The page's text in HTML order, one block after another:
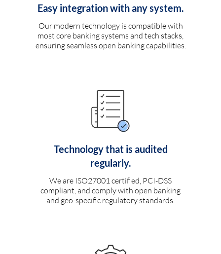
Easy integration with any system.
Our modern technology is compatible with
most core banking systems and tech stacks,
ensuring seamless open banking capabilities.
Technology that is audited
regularly.
We are ISO27001 certified, PCI-DSS
compliant, and comply with open banking
and geo-specific regulatory standards.